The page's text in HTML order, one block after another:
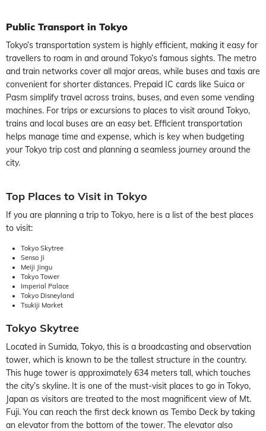
Public Transport in Tokyo
Tokyo’s transportation system is highly efficient, making it easy for
travellers to roam in and around Tokyo’s famous sights. The metro
and train networks cover all major areas, while buses and taxis are
convenient for shorter distances. Prepaid IC cards like Suica or
Pasm simplify travel across trains, buses, and even some vending
machines. For trips or excursions to places to visit around Tokyo,
trains and local buses are an easy bet. Efficient transportation
helps manage time and expense, which is key when budgeting
your Tokyo trip cost and planning a seamless journey around the
city.
Top Places to Visit in Tokyo
If you are planning a trip to Tokyo, here is a list of the best places
to visit:
Tokyo Skytree
Senso Ji
Meiji Jingu
Tokyo Tower
Imperial Palace
Tokyo Disneyland
Tsukiji Market
Tokyo Skytree
Located in Sumida, Tokyo, this is a broadcasting and observation
tower, which is known to be the tallest structure in the country.
This huge tower is approximately 634 meters tall, which touches
the city’s skyline. It is one of the must-visit places to go in Tokyo,
Japan as visitors are treated to the most magnificent view of Mt.
Fuji. You can reach the first deck known as Tembo Deck by taking
an elevator from the bottom of the tower. The elevator also